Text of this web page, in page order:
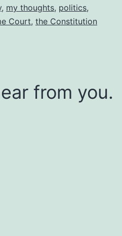
, my thoughts, politics,
Court, the Constitution
from you.